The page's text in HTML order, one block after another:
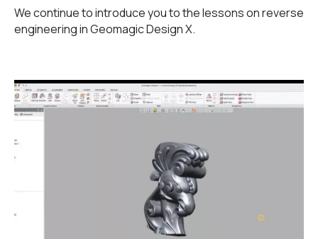
We continue to introduce you to the lessons on reverse
engineering in Geomagic Design X.